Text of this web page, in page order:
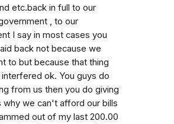
etc.back in full to our
, to our
I say in most cases you
back not because we
to but because that thing
ok. You guys do
from us then you do giving
why we can't afford our bills
out of my last 200.00